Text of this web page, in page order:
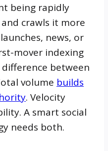
being rapidly
crawls it more
news, or
mover indexing
between
volume builds
. Velocity
A smart social
needs both.